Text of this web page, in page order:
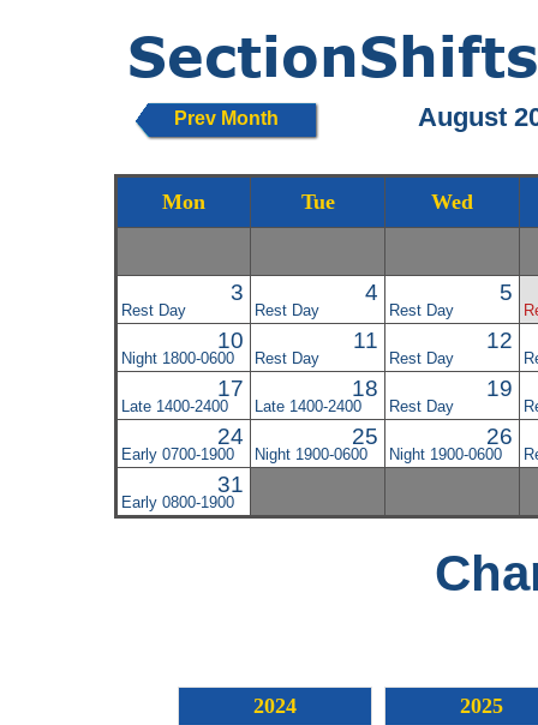
Prev Month August
Mon Tue Wed
3
Rest Day
4
Rest Day
5
Rest Day
10
Night 1800-0600
11
Rest Day
12
Rest Day
17
Late 1400-2400
18
Late 1400-2400
19
Rest Day
24
Early 0700-1900
25
Night 1900-0600
26
Night 1900-0600
31
Early 0800-1900
2024 2025